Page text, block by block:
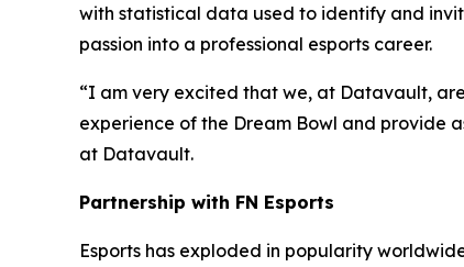
with statistical data used to identify and
passion into a professional esports career.
“I am very excited that we, at Datavault,
experience of the Dream Bowl and provide
at Datavault.
Partnership with FN Esports
Esports has exploded in popularity